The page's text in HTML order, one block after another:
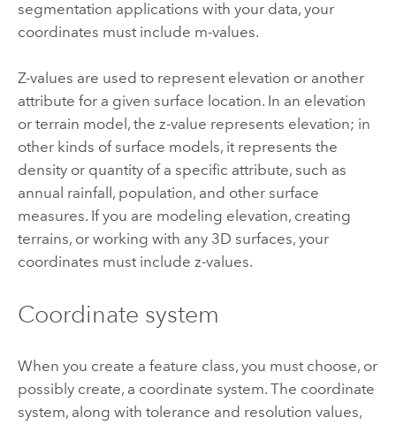
segmentation applications with your data, your
coordinates must include m-values.
Z-values are used to represent elevation or another
attribute for a given surface location. In an elevation
or terrain model, the z-value represents elevation; in
other kinds of surface models, it represents the
density or quantity of a specific attribute, such as
annual rainfall, population, and other surface
measures. If you are modeling elevation, creating
terrains, or working with any 3D surfaces, your
coordinates must include z-values.
Coordinate system
When you create a feature class, you must choose, or
possibly create, a coordinate system. The coordinate
system, along with tolerance and resolution values,